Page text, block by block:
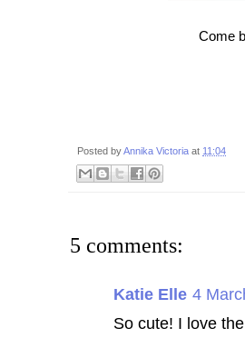
Come
Posted byAnnika Victoria at 11:04
5 comments:
Katie Elle 4
So cute! I love